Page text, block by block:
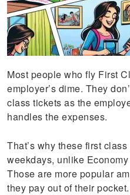
Most people who fly First
employer’s dime. They
class tickets as the
handles the expenses.
That’s why these first
weekdays, unlike
Those are more popular
they pay out of their pocket.